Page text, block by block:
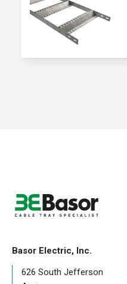
Basor Electric, Inc.
626 South Jefferson